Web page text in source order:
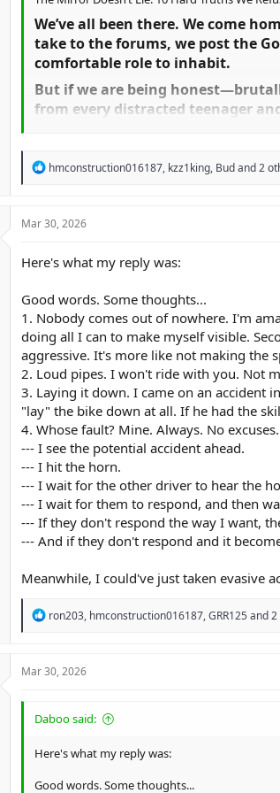
We’ve all been there. We come
take to the forums, we post the
comfortable role to inhabit.​
But if we are being
from every distracted teenager
with the asphalt, we are
stop telling ourselves these ten
Unless that car teleported from a
over the flow of traffic, we forfeit
2. "Loud Pipes Save Lives"​
This is the ultimate security
Sound travels backward, and
improve your lane positioning. If
3. "I Had to Lay Her Down"​
No, you didn't. "Laying it down"
likely to save you. Sliding on
ended up on the ground before
4. "It’s Always the Driver’s Fault"​
We love the "Look Twice"
even if they looked three times.
that accident.​
5. "I Can Handle My Bike at This
it’s a statistical gamble where the
We get "spirited." We treat the
qualifying lap, we are being
most unpredictable element in
R
t
n
hmconstruction016187, kzz1king, Budand 2
Mar 30, 2026
Here's what my reply was:
Good words. Some thoughts...
1. Nobody comes out of nowhere. I'm
doing all I can to make myself visible.
aggressive. It's more like not making the
2. Loud pipes. I won't ride with you. Not
3. Laying it down. I came on an accident
"lay" the bike down at all. If he had the
4. Whose fault? Mine. Always. No
--- I see the potential accident ahead.
--- I hit the horn.
--- I wait for the other driver to hear the
--- I wait for them to respond, and then
--- If they don't respond the way I want,
--- And if they don't respond and it
Meanwhile, I could've just taken evasive
R
t
n
s
ron203, hmconstruction016187,GRR125and
Mar 30, 2026
Daboo said:
Here's what my reply was:
Good words. Some thoughts...